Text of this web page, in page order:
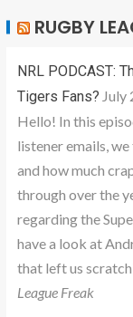
RUGBY
NRL PODCAST:
Tigers Fans? July
Hello! In this
listener emails,
and how much
through over the
regarding the
have a look at
that left us
League Freak